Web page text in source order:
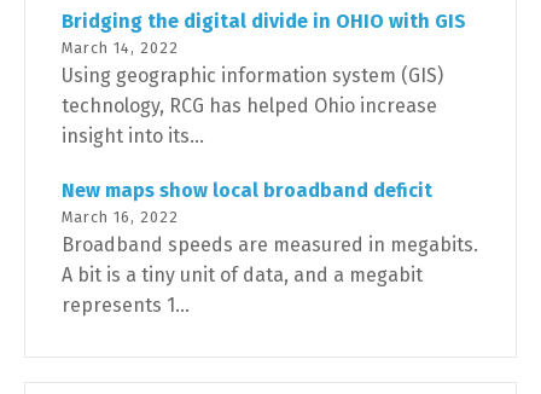
Bridging the digital divide in OHIO with GIS
March 14, 2022
Using geographic information system (GIS)
technology, RCG has helped Ohio increase
insight into its...
New maps show local broadband deficit
March 16, 2022
Broadband speeds are measured in megabits.
A bit is a tiny unit of data, and a megabit
represents 1...